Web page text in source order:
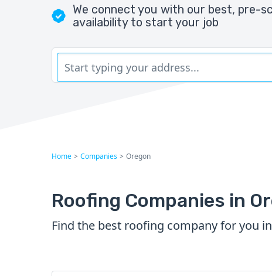
We connect you with our best, pre-
availability to start your job
Home > Companies > Oregon
Roofing Companies in
Find the best roofing company for you